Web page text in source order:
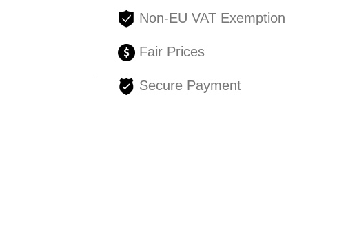
Non-EU VAT Exemption
Fair Prices
Secure Payment